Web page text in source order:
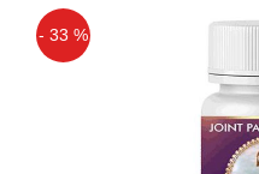
- 33 %